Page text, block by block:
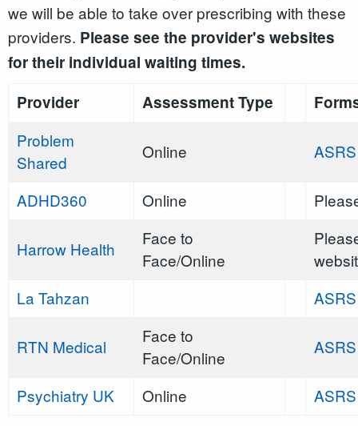
we will be able to take over prescribing with these
providers. Please see the provider's websites
for their individual waiting times.
Provider
Assessment Type
Problem
Shared
Online ASRS
ADHD360 Online
Harrow Health
Face to
Face/Online
La Tahzan
ASRS
RTN Medical
Face to
Face/Online
ASRS
Psychiatry UK Online ASRS